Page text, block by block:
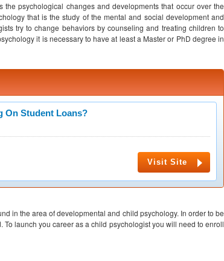
the psychological changes and developments that occur over the
that is the study of the mental and social development and
try to change behaviors by counseling and treating children to
it is necessary to have at least a Master or PhD degree in
On Student Loans?
Visit Site
in the area of developmental and child psychology. In order to be
launch you career as a child psychologist you will need to enroll